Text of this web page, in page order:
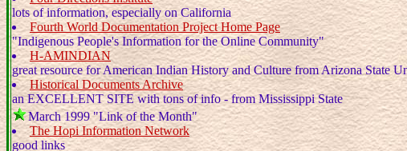
lots of information, especially on California
Fourth World Documentation Project Home Page
"Indigenous People's Information for the Online Community"
H-AMINDIAN
great resource for American Indian History and Culture from Arizona State
Historical Documents Archive
an EXCELLENT SITE with tons of info - from Mississippi State
March 1999 "Link of the Month"
The Hopi Information Network
good links